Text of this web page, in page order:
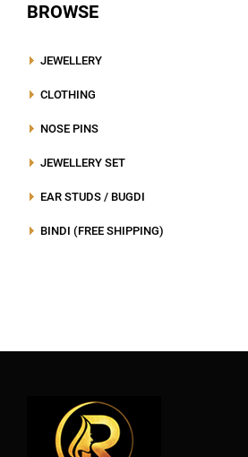
BROWSE
JEWELLERY
CLOTHING
NOSE PINS
JEWELLERY SET
EAR STUDS / BUGDI
BINDI (FREE SHIPPING)